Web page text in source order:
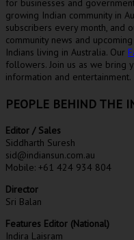
for businesses and
growing Indian community in
subscribers every month, and
community news and
Indians living in Australia. Our
followers. Join us as we bring
information and entertainment.
PEOPLE BEHIND THE
Editor / Sales
Siddharth Suresh
sid@indiansun.com.au
Mobile: +61 424 934 804
Director
Sri Balan
Features Editor (National)
Indira Laisram